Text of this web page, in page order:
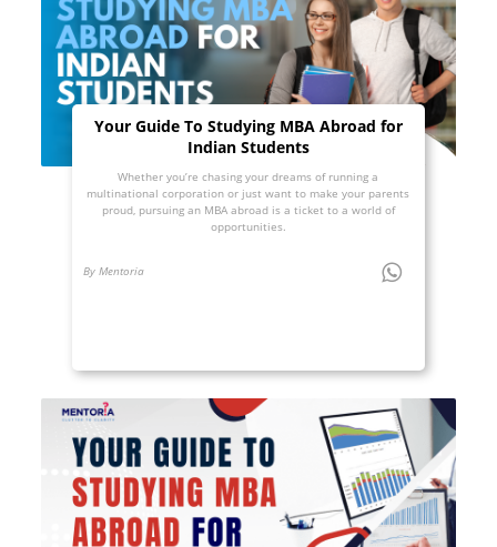
Your Guide To Studying MBA Abroad for
Indian Students
Whether you’re chasing your dreams of running a
multinational corporation or just want to make your parents
proud, pursuing an MBA abroad is a ticket to a world of
opportunities.
By Mentoria